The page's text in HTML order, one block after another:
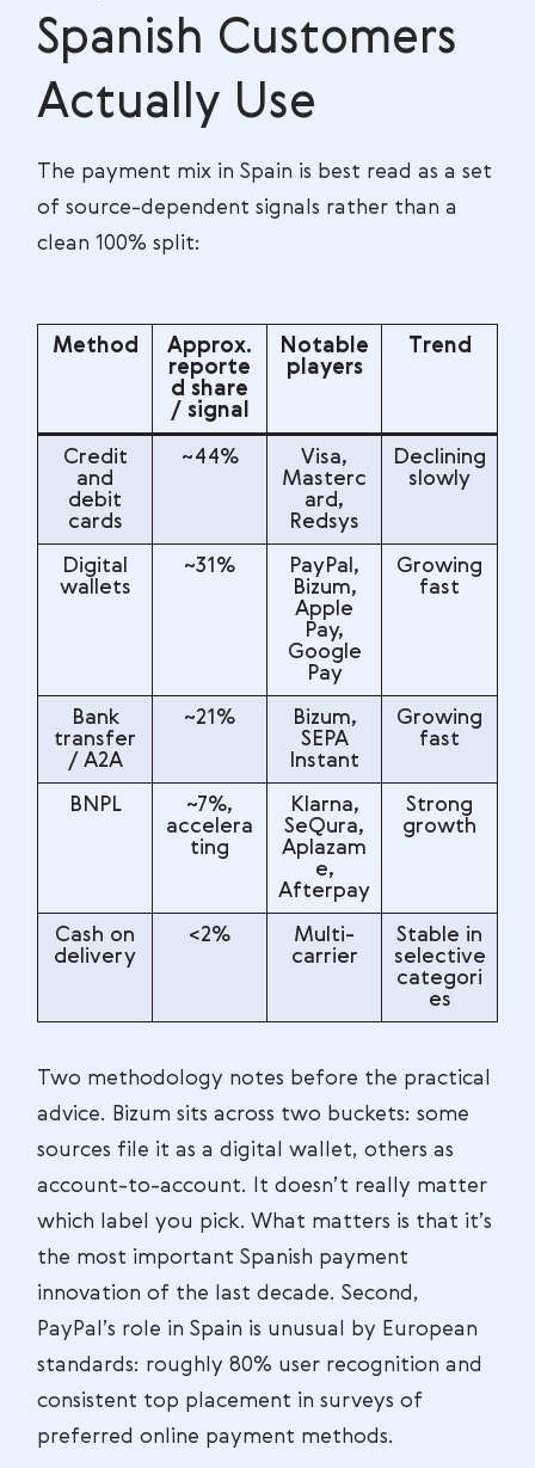
Spanish Customers
Actually Use
The payment mix in Spain is best read as a set
of source-dependent signals rather than a
clean 100% split:
Method
Approx.
reporte
d share
/ signal
Notable
players
Trend
Credit
and
debit
cards
~44%
Visa,
Masterc
ard,
Redsys
Declining
slowly
Digital
wallets
~31%
PayPal,
Bizum,
Apple
Pay,
Google
Pay
Growing
fast
Bank
transfer
/ A2A
~21%
Bizum,
SEPA
Instant
Growing
fast
BNPL
~7%,
accelera
ting
Klarna,
SeQura,
Aplazam
e,
Afterpay
Strong
growth
Cash on
delivery
<2%
Multi-
carrier
Stable in
selective
categori
es
Two methodology notes before the practical
advice. Bizum sits across two buckets: some
sources file it as a digital wallet, others as
account-to-account. It doesn’t really matter
which label you pick. What matters is that it’s
the most important Spanish payment
innovation of the last decade. Second,
PayPal’s role in Spain is unusual by European
standards: roughly 80% user recognition and
consistent top placement in surveys of
preferred online payment methods.